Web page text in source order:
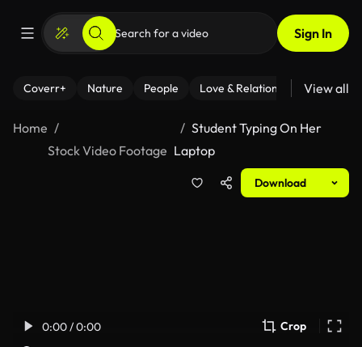
Sign In
Coverr+ Nature People Love & Relationships Fitness
View all
Home
Stock Video Footage
Student Typing On Her
Laptop
Download
0:00 / 0:00 Crop